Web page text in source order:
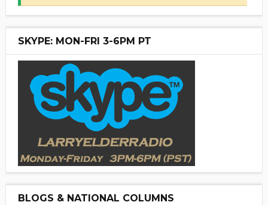
SKYPE: MON-FRI 3-6PM PT
BLOGS & NATIONAL COLUMNS